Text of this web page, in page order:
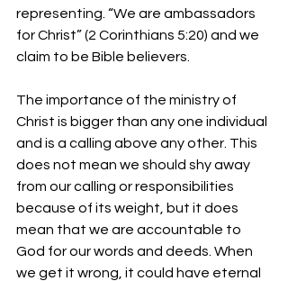
representing. “We are ambassadors
for Christ” (2 Corinthians 5:20) and we
claim to be Bible believers.
The importance of the ministry of
Christ is bigger than any one individual
and is a calling above any other. This
does not mean we should shy away
from our calling or responsibilities
because of its weight, but it does
mean that we are accountable to
God for our words and deeds. When
we get it wrong, it could have eternal